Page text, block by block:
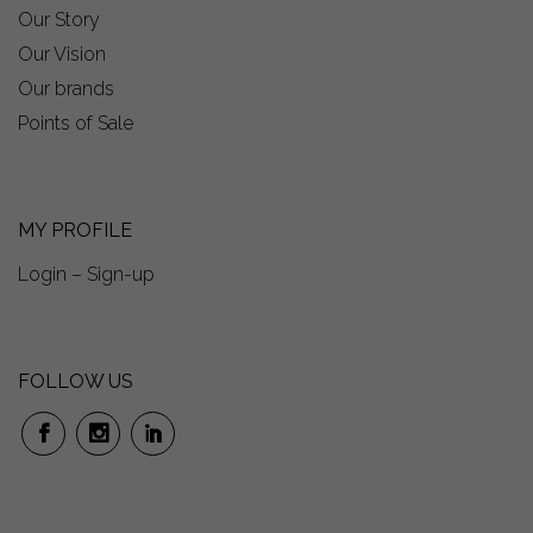
Our Story
Our Vision
Our brands
Points of Sale
MY PROFILE
Login – Sign-up
FOLLOW US